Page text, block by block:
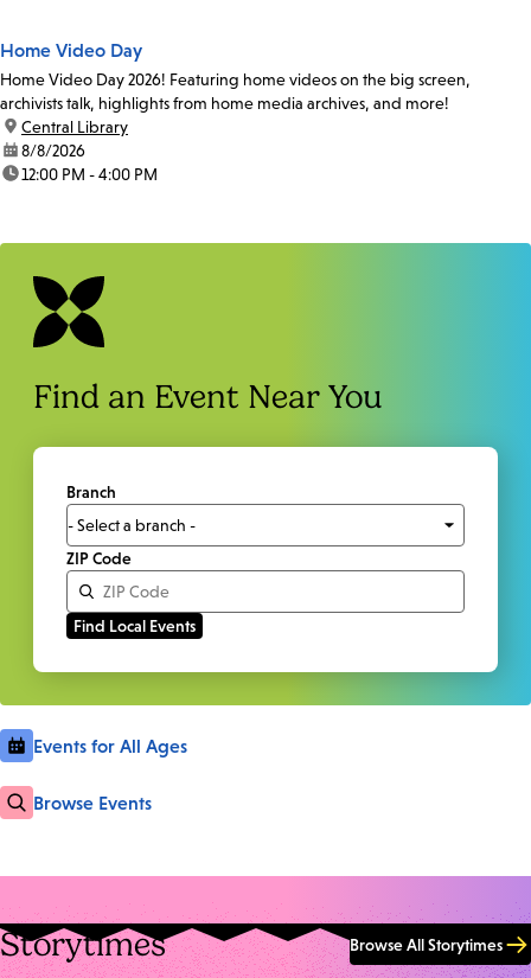
Home Video Day
Home Video Day 2026! Featuring home videos on the big screen,
archivists talk, highlights from home media archives, and more!
location:
Central Library
date:8/8/2026
time:12:00 PM - 4:00 PM
Find an Event Near You
Branch
ZIP Code
Events for All Ages
Browse Events
Storytimes Browse All Storytimes